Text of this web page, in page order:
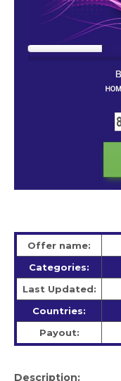
Offer name:
Categories:
Last Updated:
Countries:
Payout:
Description: